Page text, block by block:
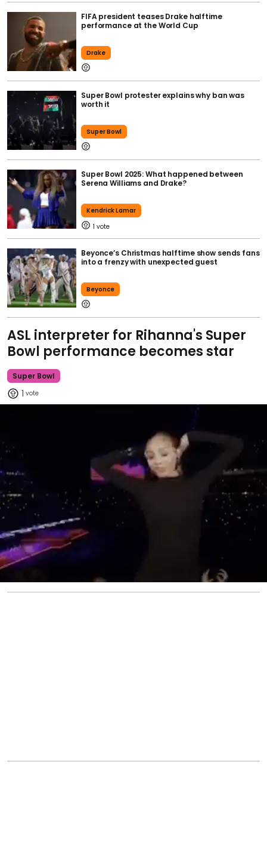
FIFA president teases Drake halftime
performance at the World Cup
Drake
Super Bowl protester explains why ban was
worth it
Super Bowl
Super Bowl 2025: What happened between
Serena Williams and Drake?
Kendrick Lamar
1
Beyonce’s Christmas halftime show sends fans
into a frenzy with unexpected guest
Beyonce
ASL interpreter for Rihanna's Super
Bowl performance becomes star
Super Bowl
1